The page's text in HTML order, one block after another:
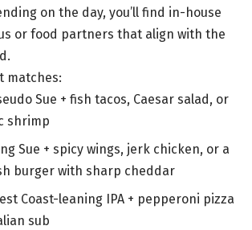
on the day, you’ll find in-house
or food partners that align with the
matches:
Sue + fish tacos, Caesar salad, or
shrimp
Sue + spicy wings, jerk chicken, or a
burger with sharp cheddar
Coast-leaning IPA + pepperoni pizza
sub